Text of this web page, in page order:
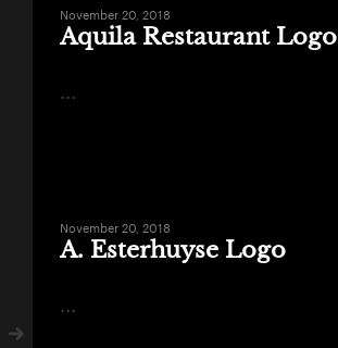
November 20, 2018
Aquila Restaurant Logo
...
November 20, 2018
A. Esterhuyse Logo
...